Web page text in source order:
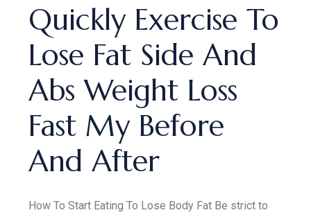
Quickly Exercise To
Lose Fat Side And
Abs Weight Loss
Fast My Before
And After
How To Start Eating To Lose Body Fat Be strict to